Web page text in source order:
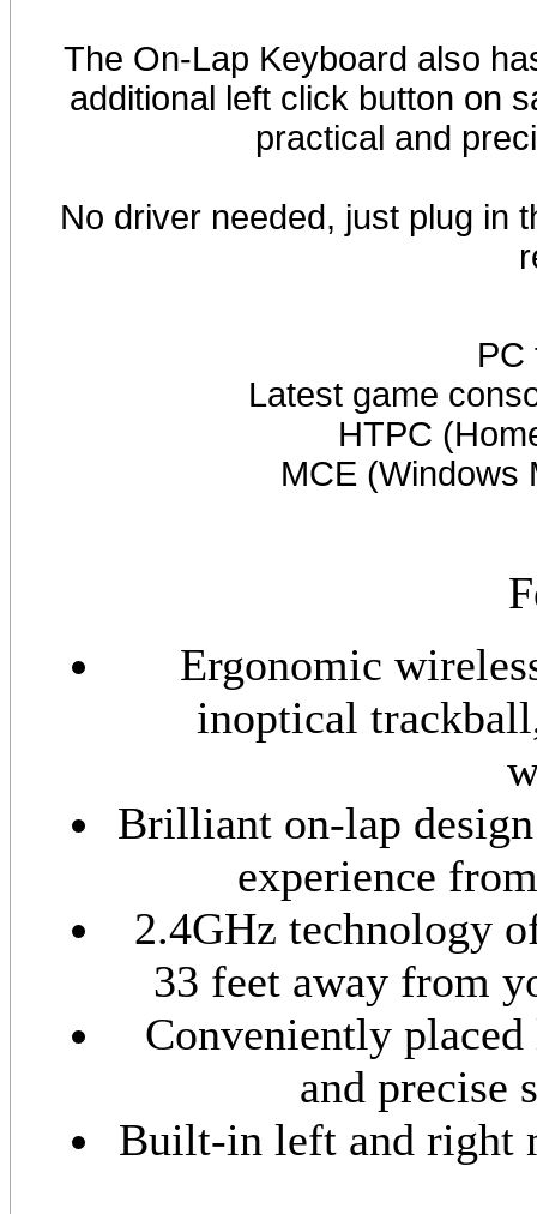
The On-Lap Keyboard also
additional left click button on
practical and
No driver needed, just plug in
PC
Latest game
HTPC
MCE (Windows
Ergonomic
inoptical
Brilliant on-lap
experience
2.4GHz technology
33 feet away from
Conveniently
and precise
Built-in left and right